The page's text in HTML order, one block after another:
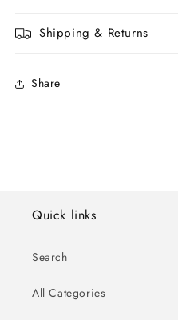
Shipping & Returns
Share
Quick links
Search
All Categories